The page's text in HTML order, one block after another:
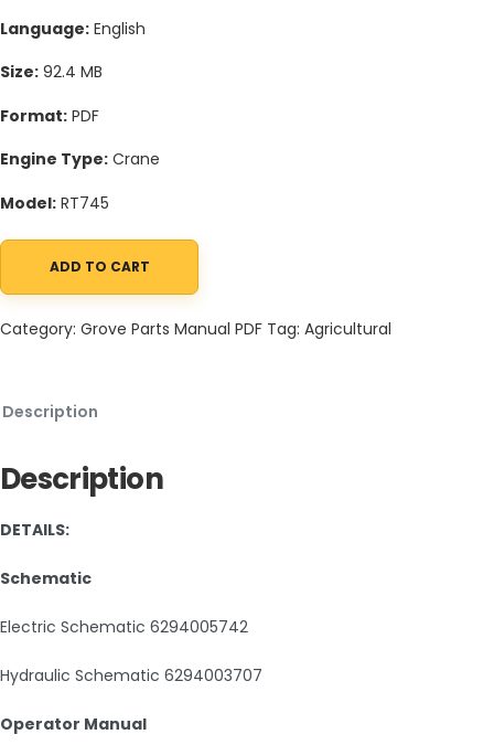
Language: English
Size: 92.4 MB
Format: PDF
Engine Type: Crane
Model: RT745
Grove RT745 Crane Schematic, Operators, Parts and Service
ADD TO CART
Category: Grove Parts Manual PDF Tag: Agricultural
Description
Description
DETAILS:
Schematic
Electric Schematic 6294005742
Hydraulic Schematic 6294003707
Operator Manual